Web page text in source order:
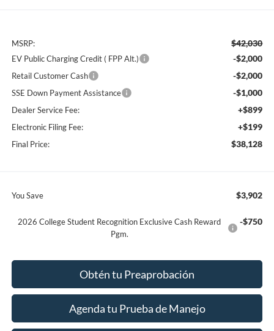
MSRP: $42,030
EV Public Charging Credit ( FPP Alt.) -$2,000
Retail Customer Cash -$2,000
SSE Down Payment Assistance -$1,000
Dealer Service Fee: +$899
Electronic Filing Fee: +$199
Final Price: $38,128
You Save $3,902
2026 College Student Recognition Exclusive Cash Reward
Pgm.
-$750
Obtén tu Preaprobación
Agenda tu Prueba de Manejo